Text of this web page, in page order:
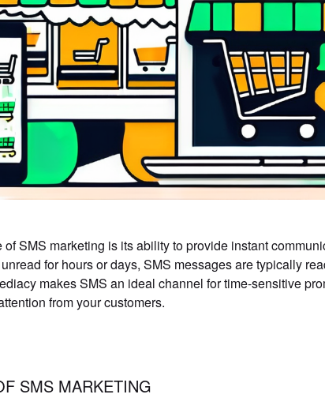
of SMS marketing is its ability to provide instant
for hours or days, SMS messages are typically
makes SMS an ideal channel for time-sensitive
from your customers.
SMS MARKETING